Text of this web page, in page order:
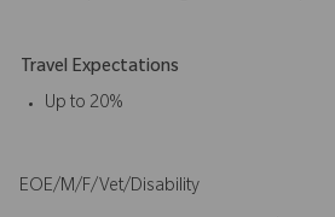
Travel Expectations
Up to 20%
EOE/M/F/Vet/Disability